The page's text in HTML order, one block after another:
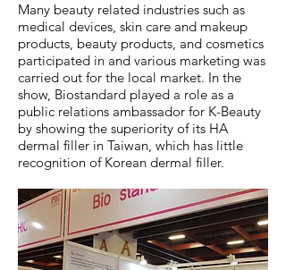
Many beauty related industries such as
medical devices, skin care and makeup
products, beauty products, and cosmetics
participated in and various marketing was
carried out for the local market. In the
show, Biostandard played a role as a
public relations ambassador for K-Beauty
by showing the superiority of its HA
dermal filler in Taiwan, which has little
recognition of Korean dermal filler.